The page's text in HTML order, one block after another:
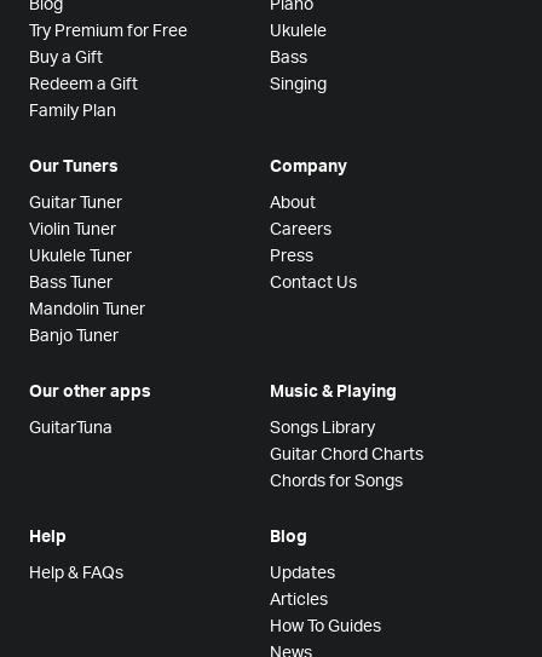
Blog
Try Premium for Free
Buy a Gift
Redeem a Gift
Family Plan
Piano
Ukulele
Bass
Singing
Our Tuners
Guitar Tuner
Violin Tuner
Ukulele Tuner
Bass Tuner
Mandolin Tuner
Banjo Tuner
Company
About
Careers
Press
Contact Us
Our other apps
GuitarTuna
Music & Playing
Songs Library
Guitar Chord Charts
Chords for Songs
Help
Help & FAQs
Blog
Updates
Articles
How To Guides
News